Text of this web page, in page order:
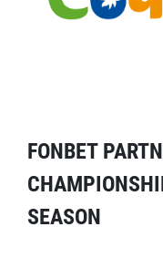
FONBET
SEASON